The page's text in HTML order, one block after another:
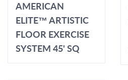
AMERICAN
ELITE™ ARTISTIC
FLOOR EXERCISE
SYSTEM 45' SQ